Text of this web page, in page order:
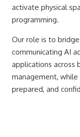
activate physical
programming.
Our role is to
communicating AI
applications across
management,
prepared, and